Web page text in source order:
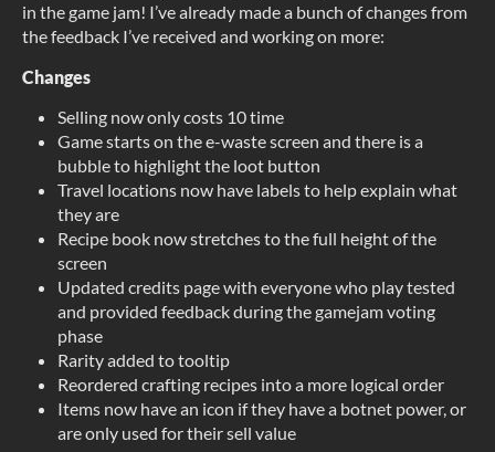
in the game jam! I’ve already made a bunch of changes from
the feedback I’ve received and working on more:
Changes
Selling now only costs 10 time
Game starts on the e-waste screen and there is a
bubble to highlight the loot button
Travel locations now have labels to help explain what
they are
Recipe book now stretches to the full height of the
screen
Updated credits page with everyone who play tested
and provided feedback during the gamejam voting
phase
Rarity added to tooltip
Reordered crafting recipes into a more logical order
Items now have an icon if they have a botnet power, or
are only used for their sell value